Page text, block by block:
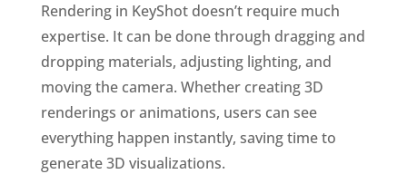
Rendering in KeyShot doesn’t require much
expertise. It can be done through dragging and
dropping materials, adjusting lighting, and
moving the camera. Whether creating 3D
renderings or animations, users can see
everything happen instantly, saving time to
generate 3D visualizations.